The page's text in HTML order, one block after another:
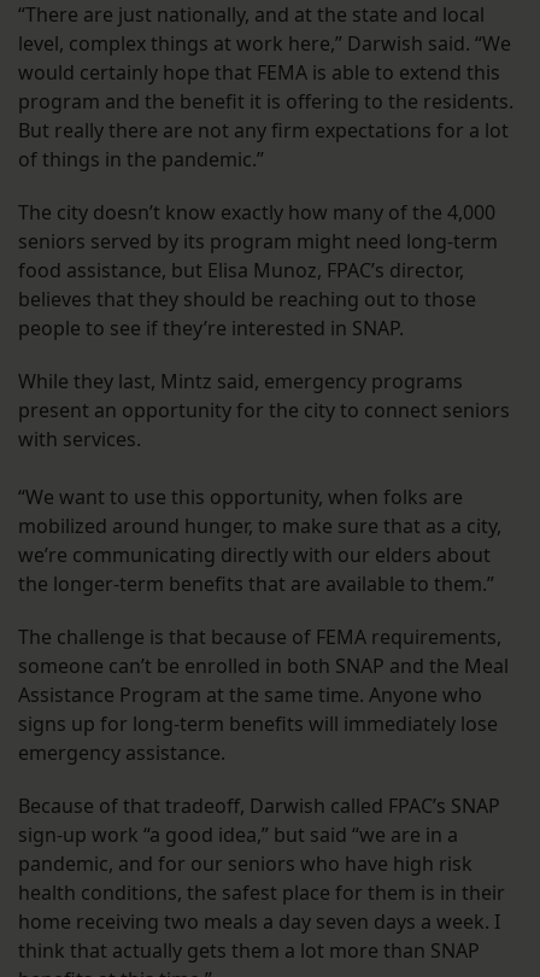
“There are just nationally, and at the state and local
level, complex things at work here,” Darwish said. “We
would certainly hope that FEMA is able to extend this
program and the benefit it is offering to the residents.
But really there are not any firm expectations for a lot
of things in the pandemic.”
The city doesn’t know exactly how many of the 4,000
seniors served by its program might need long-term
food assistance, but Elisa Munoz, FPAC’s director,
believes that they should be reaching out to those
people to see if they’re interested in SNAP.
While they last, Mintz said, emergency programs
present an opportunity for the city to connect seniors
with services.
“We want to use this opportunity, when folks are
mobilized around hunger, to make sure that as a city,
we’re communicating directly with our elders about
the longer-term benefits that are available to them.”
The challenge is that because of FEMA requirements,
someone can’t be enrolled in both SNAP and the Meal
Assistance Program at the same time. Anyone who
signs up for long-term benefits will immediately lose
emergency assistance.
Because of that tradeoff, Darwish called FPAC’s SNAP
sign-up work “a good idea,” but said “we are in a
pandemic, and for our seniors who have high risk
health conditions, the safest place for them is in their
home receiving two meals a day seven days a week. I
think that actually gets them a lot more than SNAP